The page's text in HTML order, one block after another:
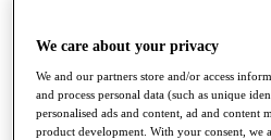
Watch
Stats
Q School
Destinations
We care about your privacy
We and our partners store and/or access
and process personal data (such as unique
personalised ads and content, ad and content
product development. With your consent, we